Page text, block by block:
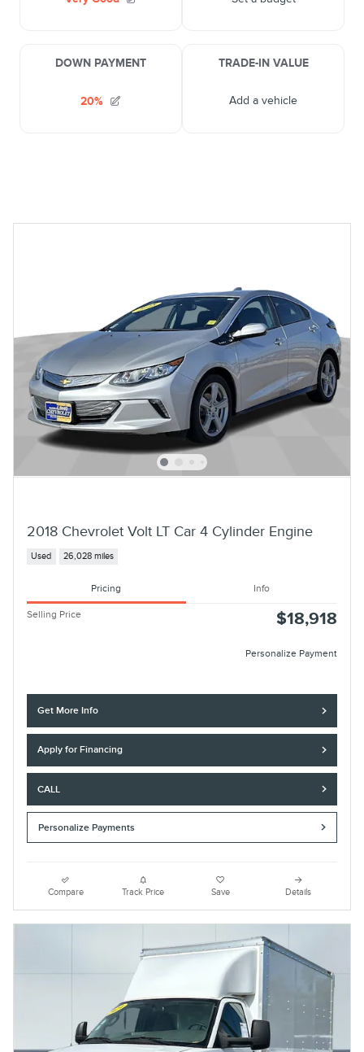
2018 Chevrolet Volt LT Car 4 Cylinder Engine
Used 26,028 miles
Pricing Info
Selling Price $18,918
Personalize Payment
Get More Info
Apply for Financing
CALL
Personalize Payments
Compare Track Price Save Details